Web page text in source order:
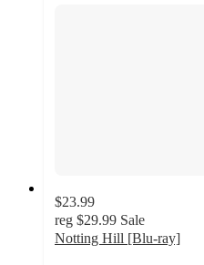
$23.99
reg $29.99 Sale
Notting Hill [Blu-ray]